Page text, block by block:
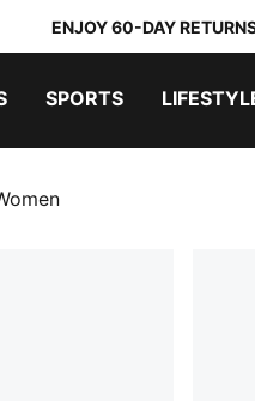
ENJOY 60-DAY
SPORTS